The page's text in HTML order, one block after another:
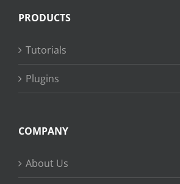
PRODUCTS
Tutorials
Plugins
COMPANY
About Us